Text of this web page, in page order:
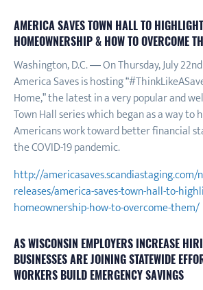
AMERICA SAVES TOWN HALL TO
HOMEOWNERSHIP & HOW TO OVERCOME
Washington, D.C. — On Thursday, July
America Saves is hosting
Home,” the latest in a very popular and
Town Hall series which began as a way to
Americans work toward better financial
the COVID-19 pandemic.
http://americasaves.scandiastaging.com/
releases/america-saves-town-hall-to-
homeownership-how-to-overcome-them/
AS WISCONSIN EMPLOYERS INCREASE
BUSINESSES ARE JOINING STATEWIDE
WORKERS BUILD EMERGENCY SAVINGS